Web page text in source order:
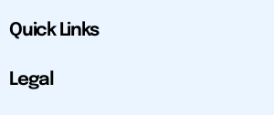
Quick Links
Legal